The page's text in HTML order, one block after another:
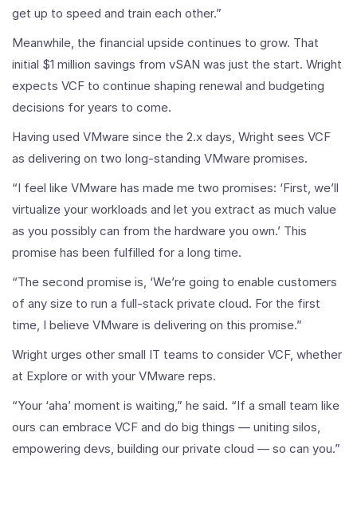
get up to speed and train each other.”
Meanwhile, the financial upside continues to grow. That
initial $1 million savings from vSAN was just the start. Wright
expects VCF to continue shaping renewal and budgeting
decisions for years to come.
Having used VMware since the 2.x days, Wright sees VCF
as delivering on two long-standing VMware promises.
“I feel like VMware has made me two promises: ‘First, we’ll
virtualize your workloads and let you extract as much value
as you possibly can from the hardware you own.’ This
promise has been fulfilled for a long time.
“The second promise is, ‘We’re going to enable customers
of any size to run a full-stack private cloud. For the first
time, I believe VMware is delivering on this promise.”
Wright urges other small IT teams to consider VCF, whether
at Explore or with your VMware reps.
“Your ‘aha’ moment is waiting,” he said. “If a small team like
ours can embrace VCF and do big things — uniting silos,
empowering devs, building our private cloud — so can you.”